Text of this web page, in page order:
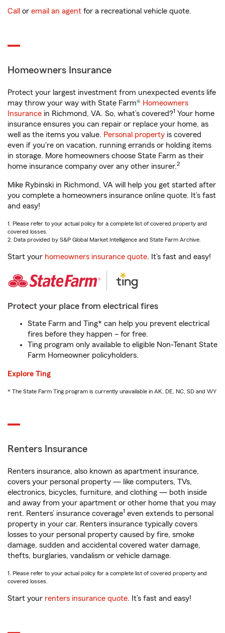
Call or email an agent for a recreational vehicle quote.
Homeowners Insurance
Protect your largest investment from unexpected events life
may throw your way with State Farm® Homeowners
Insurance in Richmond, VA. So, what’s covered?1 Your home
insurance ensures you can repair or replace your home, as
well as the items you value. Personal property is covered
even if you're on vacation, running errands or holding items
in storage. More homeowners choose State Farm as their
home insurance company over any other insurer.2
Mike Rybinski in Richmond, VA will help you get started after
you complete a homeowners insurance online quote. It’s fast
and easy!
1. Please refer to your actual policy for a complete list of covered property and
covered losses.
2. Data provided by S&P Global Market Intelligence and State Farm Archive.
Start your homeowners insurance quote. It’s fast and easy!
Protect your place from electrical fires
State Farm and Ting* can help you prevent electrical
fires before they happen – for free.
Ting program only available to eligible Non-Tenant State
Farm Homeowner policyholders.
Explore Ting
* The State Farm Ting program is currently unavailable in AK, DE, NC, SD and WY
Renters Insurance
Renters insurance, also known as apartment insurance,
covers your personal property — like computers, TVs,
electronics, bicycles, furniture, and clothing — both inside
and away from your apartment or other home that you may
rent. Renters’ insurance coverage1 even extends to personal
property in your car. Renters insurance typically covers
losses to your personal property caused by fire, smoke
damage, sudden and accidental covered water damage,
thefts, burglaries, vandalism or vehicle damage.
1. Please refer to your actual policy for a complete list of covered property and
covered losses.
Start your renters insurance quote. It’s fast and easy!